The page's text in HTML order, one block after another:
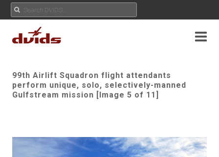
99th Airlift Squadron flight attendants
perform unique, solo, selectively-manned
Gulfstream mission [Image 5 of 11]